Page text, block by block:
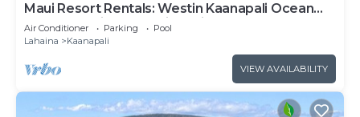
Maui Resort Rentals: Westin Kaanapali Ocean
Resort Studio Oceanview Villa
Air Conditioner Parking
Pool
Lahaina
Kaanapali
VIEW AVAILABILITY